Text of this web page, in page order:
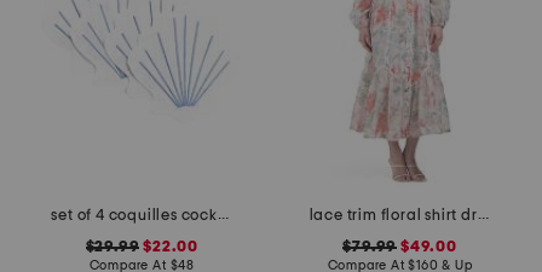
set of 4 coquilles cocktail napkins
$29.99 $22.00
Compare At $48
lace trim floral shirt dress
$79.99 $49.00
Compare At$160 & Up